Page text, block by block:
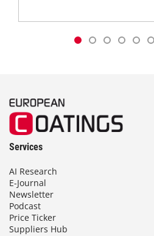
Services
AI Research
E-Journal
Newsletter
Podcast
Price Ticker
Suppliers Hub